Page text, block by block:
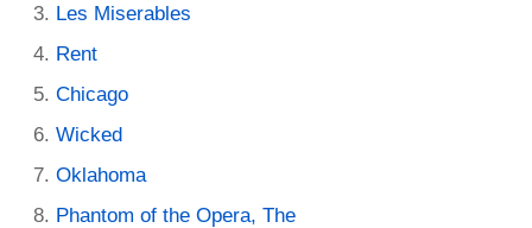
Les Miserables
Rent
Chicago
Wicked
Oklahoma
Phantom of the Opera, The